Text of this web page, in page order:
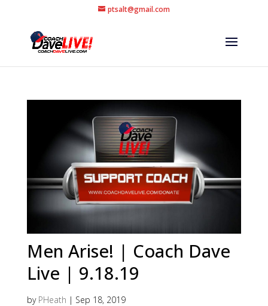
ptsalt@gmail.com
Men Arise! | Coach Dave
Live | 9.18.19
by PHeath | Sep 18, 2019